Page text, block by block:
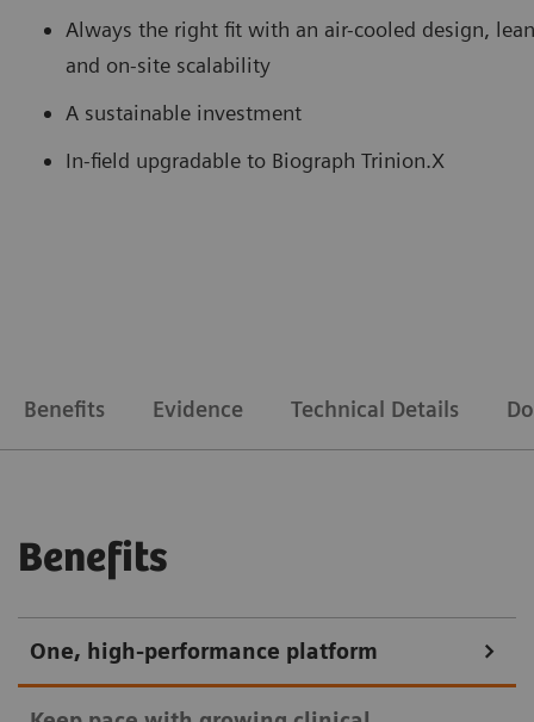
Always the right fit with an air-cooled design,
and on-site scalability
A sustainable investment
In-field upgradable to Biograph Trinion.X
Benefits Evidence Technical Details
Benefits
One, high-performance platform